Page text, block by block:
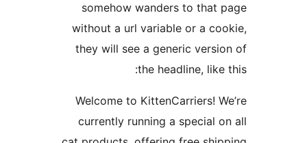
somehow wanders to
without a url variable or
they will see a generic
the
Welcome to
currently running a